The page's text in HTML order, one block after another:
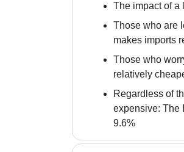
The impact of a
Those who are
makes imports
Those who
relatively
Regardless of
expensive: The
9.6%